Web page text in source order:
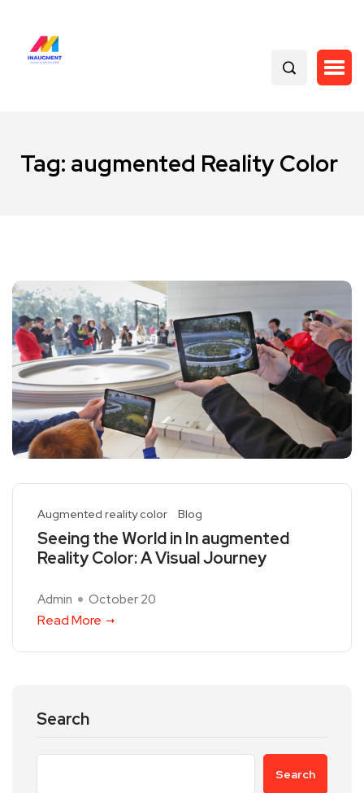
Tag: augmented Reality Color
Augmented reality color Blog
Seeing the World in In augmented
Reality Color: A Visual Journey
Admin October 20
Read More
Search
Search